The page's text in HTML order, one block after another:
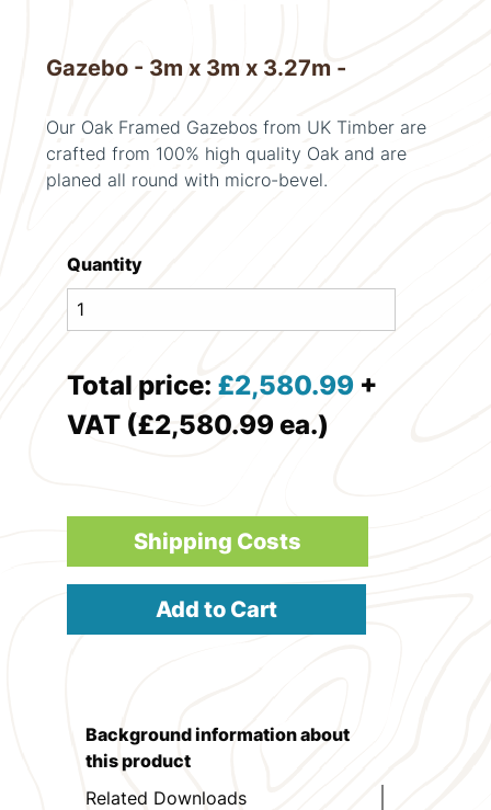
Gazebo - 3m x 3m x 3.27m -
Our Oak Framed Gazebos from UK Timber are
crafted from 100% high quality Oak and are
planed all round with micro-bevel.
Quantity
Total price: £2,580.99 +
VAT (£2,580.99 ea.)
Shipping Costs
Add to Cart
Background information about
this product
Related Downloads